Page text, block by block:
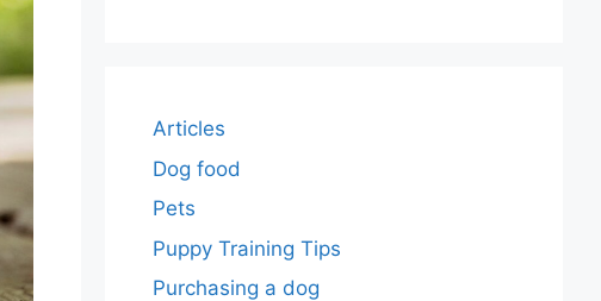
Articles
Dog food
Pets
Puppy Training Tips
Purchasing a dog